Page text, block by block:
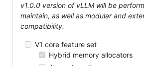
v1.0.0 version of vLLM will be
maintain, as well as modular and
compatibility.
V1 core feature set
Hybrid memory allocators